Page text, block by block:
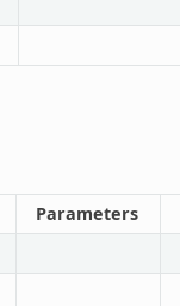
Parameters